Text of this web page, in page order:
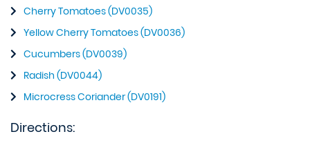
Cherry Tomatoes (DV0035)
Yellow Cherry Tomatoes (DV0036)
Cucumbers (DV0039)
Radish (DV0044)
Microcress Coriander (DV0191)
Directions: